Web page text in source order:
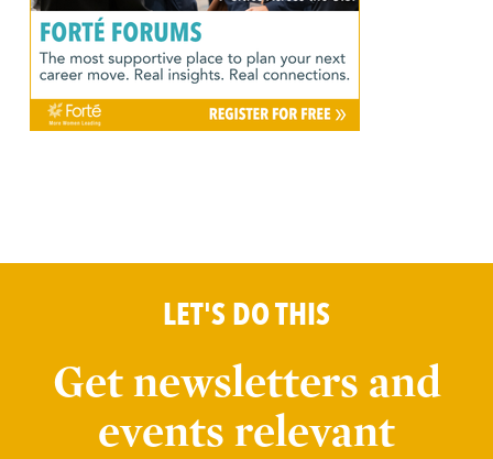
LET'S DO THIS
Get newsletters and
events relevant